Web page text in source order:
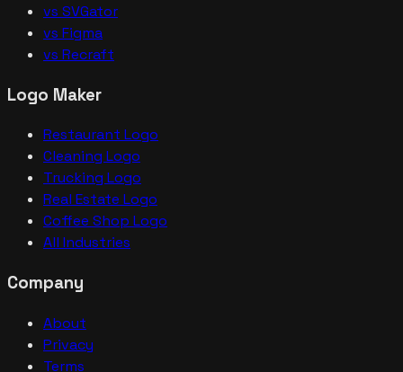
vs SVGator
vs Figma
vs Recraft
Logo Maker
Restaurant Logo
Cleaning Logo
Trucking Logo
Real Estate Logo
Coffee Shop Logo
All Industries
Company
About
Privacy
Terms